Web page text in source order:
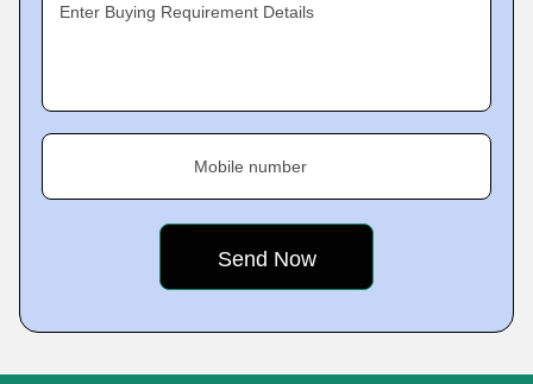
Enter Buying Requirement Details
Mobile number